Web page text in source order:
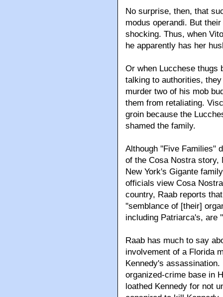
No surprise, then, that
modus operandi. But
shocking. Thus, when
he apparently has her
Or when Lucchese thugs
talking to authorities,
murder two of his mob
them from retaliating.
groin because the
shamed the family.
Although ''Five Families"
of the Cosa Nostra story,
New York's Gigante
officials view Cosa
country, Raab reports
''semblance of [their]
including Patriarca's, are
Raab has much to say
involvement of a Florida
Kennedy's
organized-crime base in
loathed Kennedy for not